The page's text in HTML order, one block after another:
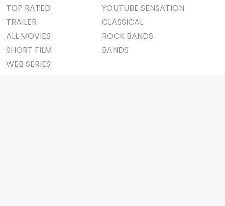
TOP RATED
TRAILER
ALL MOVIES
SHORT FILM
WEB SERIES
YOUTUBE SENSATION
CLASSICAL
ROCK BANDS
BANDS